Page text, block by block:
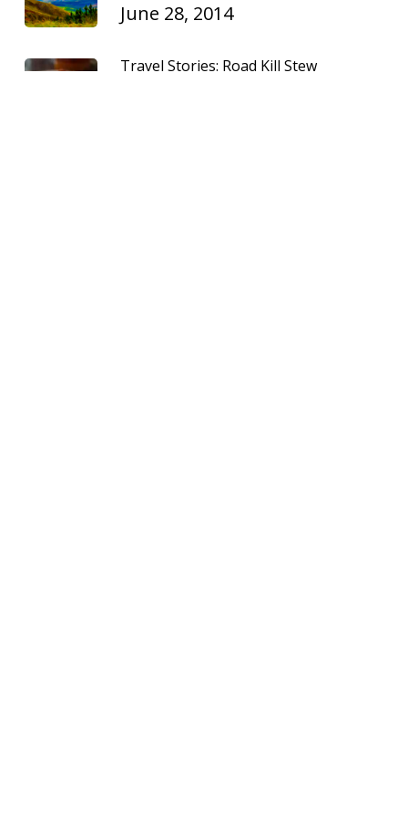
June 28, 2014
Travel Stories: Road Kill Stew